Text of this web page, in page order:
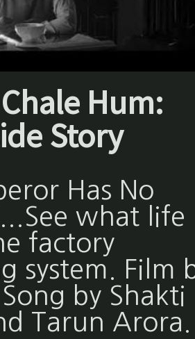
Hum:
Story
Has No
what life
factory
system. Film
by Shakti
Tarun